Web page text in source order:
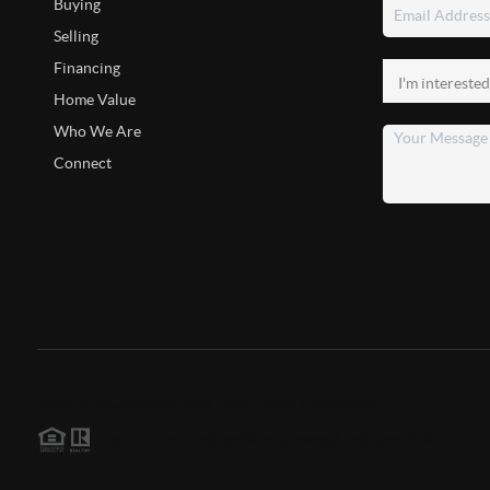
Buying
Selling
Financing
Home Value
Who We Are
Connect